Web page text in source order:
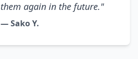
them again in the future."
— Sako Y.